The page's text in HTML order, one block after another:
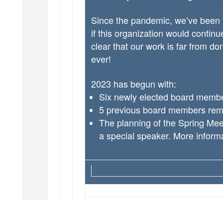
Since the pandemic, we’ve
if this organization would
clear that our work is far from
ever!
2023 has begun with:
Six newly elected board
5 previous board members
The planning of the Spring
a special speaker. More